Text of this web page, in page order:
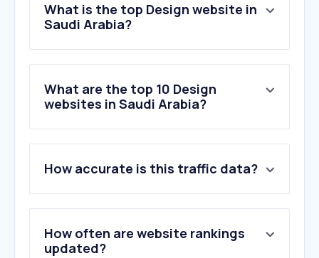
What is the top Design website in
Saudi Arabia?
What are the top 10 Design
websites in Saudi Arabia?
2 .behance.net
3.citrusaurora.com
4.fiverr.com
5.flaticon.com
6.envato.com
How accurate is this traffic data?
How often are website rankings
updated?